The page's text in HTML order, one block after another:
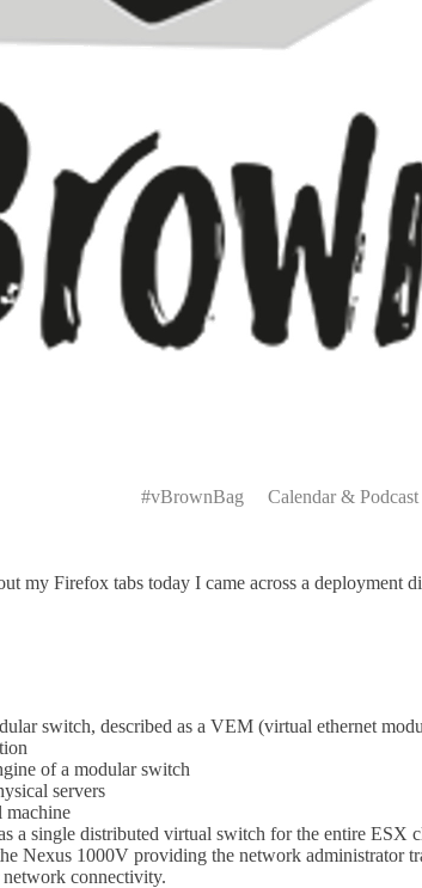
Menu#vBrownBag Calendar &
my Firefox tabs today I came across a deployment
switch, described as a VEM (virtual ethernet
of a modular switch
servers
single distributed virtual switch for the entire ESX
Nexus 1000V providing the network administrator
connectivity.